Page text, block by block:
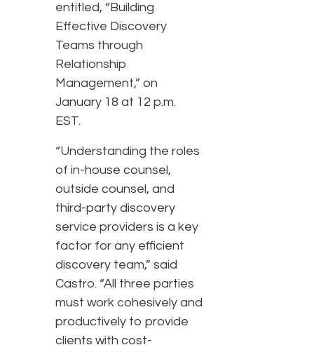
entitled, “Building
Effective Discovery
Teams through
Relationship
Management,” on
January 18 at 12 p.m.
EST.
“Understanding the roles
of in-house counsel,
outside counsel, and
third-party discovery
service providers is a key
factor for any efficient
discovery team,” said
Castro. “All three parties
must work cohesively and
productively to provide
clients with cost-